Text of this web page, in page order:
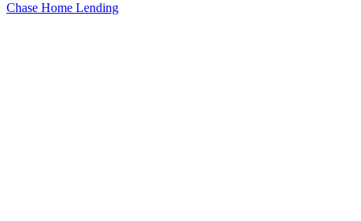
Chase Home Lending